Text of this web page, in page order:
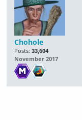
Chohole
Posts: 33,604
November 2017